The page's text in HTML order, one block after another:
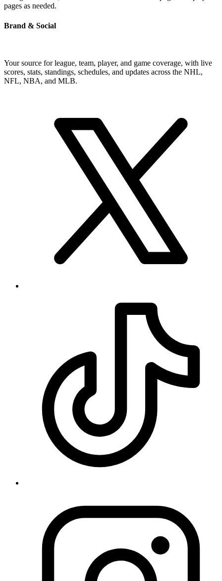
pages as needed.
Brand & Social
Your source for league, team, player, and game coverage, with live
scores, stats, standings, schedules, and updates across the NHL,
NFL, NBA, and MLB.